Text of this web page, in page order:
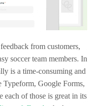
from customers,
soccer team members. In
is a time-consuming and
Typeform, Google Forms,
of those is great in its